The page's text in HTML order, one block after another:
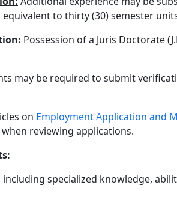
equivalent to thirty (30) semester
Possession of a Juris Doctorate
may be required to submit
on Employment Application and
reviewing applications.
specialized knowledge,